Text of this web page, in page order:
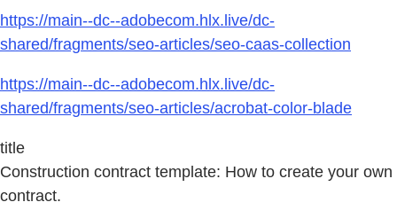
https://main--dc--adobecom.hlx.live/dc-
shared/fragments/seo-articles/seo-caas-collection
https://main--dc--adobecom.hlx.live/dc-
shared/fragments/seo-articles/acrobat-color-blade
title
Construction contract template: How to create your own
contract.